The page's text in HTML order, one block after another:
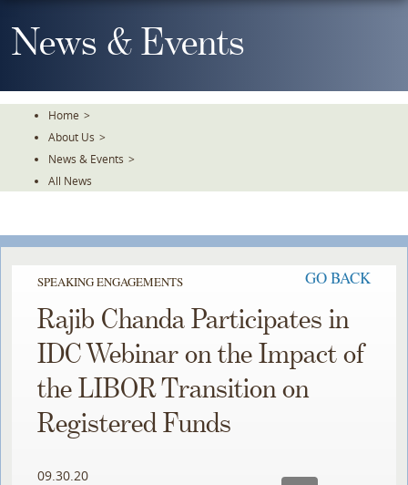
To
TheNews & Events
Home >
About Us >
News & Events >
All News
SPEAKING ENGAGEMENTS GO BACK
Rajib Chanda Participates in
IDC Webinar on the Impact of
the LIBOR Transition on
Registered Funds
09.30.20